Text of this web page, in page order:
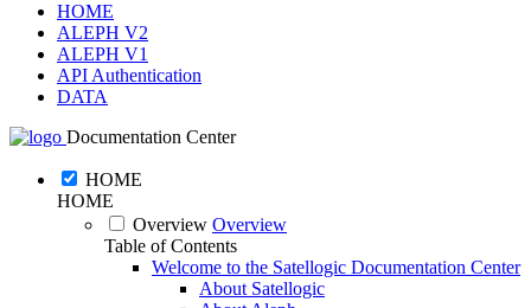
HOME
ALEPH V2
ALEPH V1
API Authentication
DATA
Documentation Center
HOME
HOME
Overview Overview
Table of Contents
Welcome to the Satellogic Documentation Center
About Satellogic